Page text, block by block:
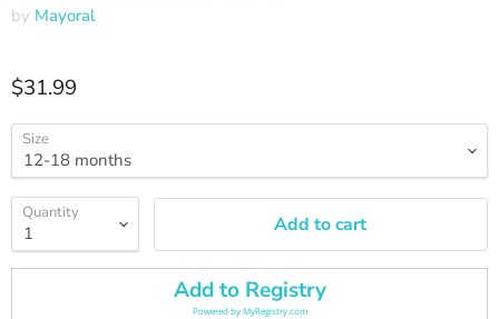
by Mayoral
Current price
$31.99
Size
Quantity Add to cart
Add to Registry
Powered byMyRegistry.com